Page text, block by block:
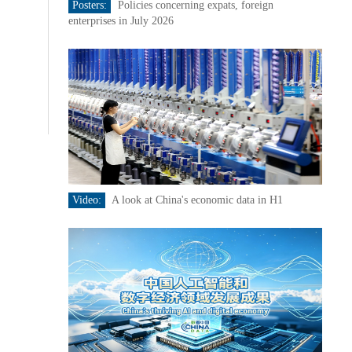
Posters:
Policies concerning expats, foreign
enterprises in July 2026
Video: A look at China's economic data in H1